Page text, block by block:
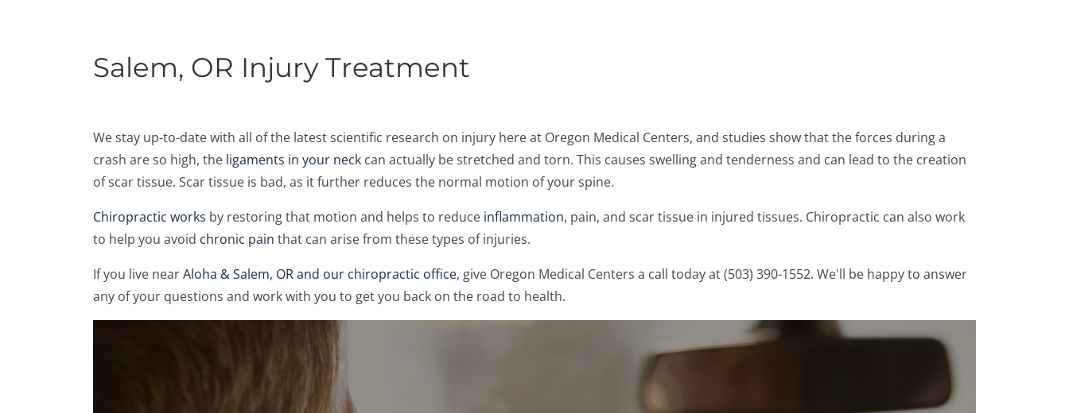
Salem, OR Injury Treatment
We stay up-to-date with all of the latest scientific research on injury here at Oregon Medical Centers, and studies show that the forces during a
crash are so high, the ligaments in your neck can actually be stretched and torn. This causes swelling and tenderness and can lead to the creation
of scar tissue. Scar tissue is bad, as it further reduces the normal motion of your spine.
Chiropractic works by restoring that motion and helps to reduce inflammation, pain, and scar tissue in injured tissues. Chiropractic can also work
to help you avoid chronic pain that can arise from these types of injuries.
If you live nearAloha & Salem, OR and our chiropractic office, give Oregon Medical Centers a call today at (503) 390-1552. We'll be happy to answer
any of your questions and work with you to get you back on the road to health.